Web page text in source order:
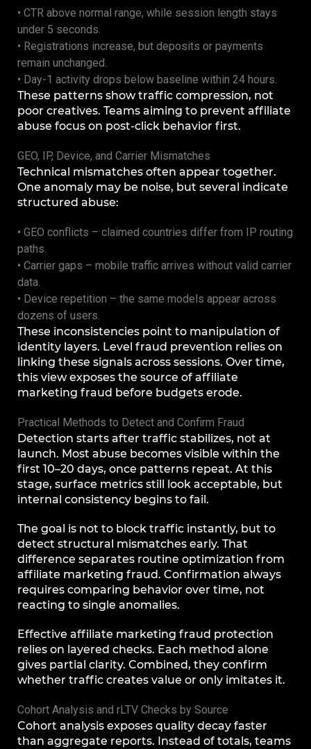
• CTR above normal range, while session length stays
under 5 seconds.
• Registrations increase, but deposits or payments
remain unchanged.
• Day-1 activity drops below baseline within 24 hours.
These patterns show traffic compression, not
poor creatives. Teams aiming to prevent affiliate
abuse focus on post-click behavior first.
GEO, IP, Device, and Carrier Mismatches
Technical mismatches often appear together.
One anomaly may be noise, but several indicate
structured abuse:
• GEO conflicts – claimed countries differ from IP routing
paths.
• Carrier gaps – mobile traffic arrives without valid carrier
data.
• Device repetition – the same models appear across
dozens of users.
These inconsistencies point to manipulation of
identity layers. Level fraud prevention relies on
linking these signals across sessions. Over time,
this view exposes the source of affiliate
marketing fraud before budgets erode.
Practical Methods to Detect and Confirm Fraud
Detection starts after traffic stabilizes, not at
launch. Most abuse becomes visible within the
first 10–20 days, once patterns repeat. At this
stage, surface metrics still look acceptable, but
internal consistency begins to fail.
The goal is not to block traffic instantly, but to
detect structural mismatches early. That
difference separates routine optimization from
affiliate marketing fraud. Confirmation always
requires comparing behavior over time, not
reacting to single anomalies.
Effective affiliate marketing fraud protection
relies on layered checks. Each method alone
gives partial clarity. Combined, they confirm
whether traffic creates value or only imitates it.
Cohort Analysis and rLTV Checks by Source
Cohort analysis exposes quality decay faster
than aggregate reports. Instead of totals, teams